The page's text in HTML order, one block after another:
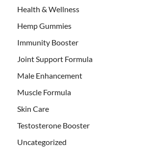
Health & Wellness
Hemp Gummies
Immunity Booster
Joint Support Formula
Male Enhancement
Muscle Formula
Skin Care
Testosterone Booster
Uncategorized